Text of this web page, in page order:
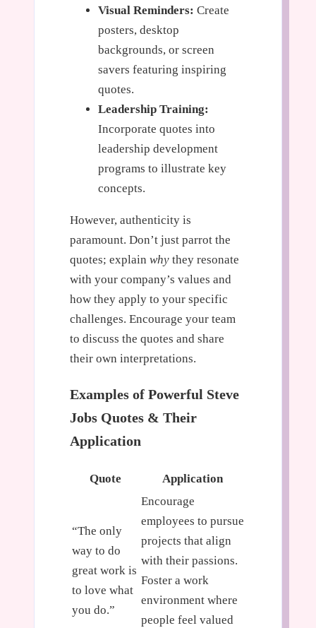
Visual Reminders: Create
posters, desktop
backgrounds, or screen
savers featuring inspiring
quotes.
Leadership Training:
Incorporate quotes into
leadership development
programs to illustrate key
concepts.
However, authenticity is
paramount. Don’t just parrot the
quotes; explain why they resonate
with your company’s values and
how they apply to your specific
challenges. Encourage your team
to discuss the quotes and share
their own interpretations.
Examples of Powerful Steve
Jobs Quotes & Their
Application
Quote Application
“The only
way to do
great work is
to love what
you do.”
Encourage
employees to pursue
projects that align
with their passions.
Foster a work
environment where
people feel valued